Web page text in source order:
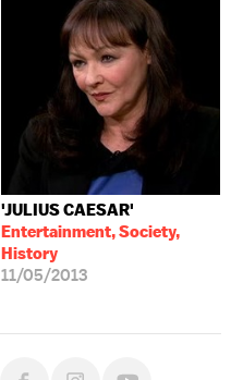
'JULIUS CAESAR'
Entertainment, Society,
History
11/05/2013